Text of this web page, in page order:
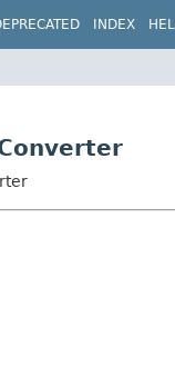
INDEX